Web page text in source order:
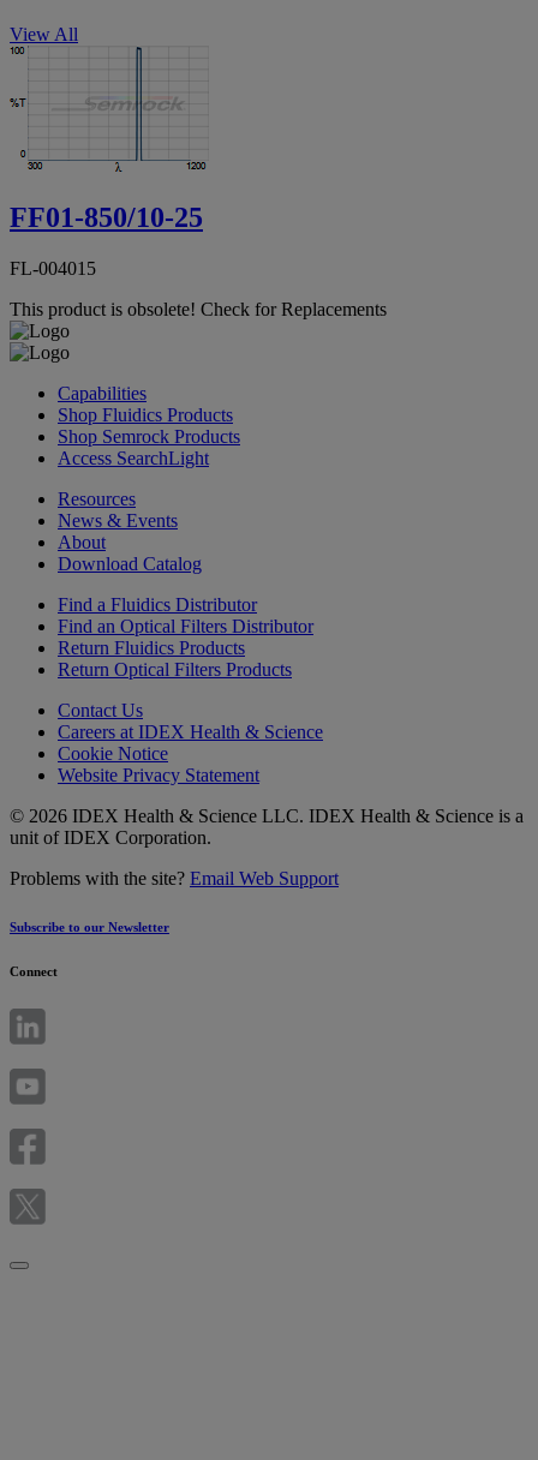
View All
FF01-850/10-25
FL-004015
This product is obsolete! Check for Replacements
Capabilities
Shop Fluidics Products
Shop Semrock Products
Access SearchLight
Resources
News & Events
About
Download Catalog
Find a Fluidics Distributor
Find an Optical Filters Distributor
Return Fluidics Products
Return Optical Filters Products
Contact Us
Careers at IDEX Health & Science
Cookie Notice
Website Privacy Statement
© 2026 IDEX Health & Science LLC. IDEX Health & Science is a
unit of IDEX Corporation.
Problems with the site? Email Web Support
Subscribe to our Newsletter
Connect